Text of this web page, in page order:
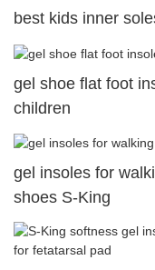
best kids inner
gel shoe flat foot
children
gel insoles for
shoes S-King